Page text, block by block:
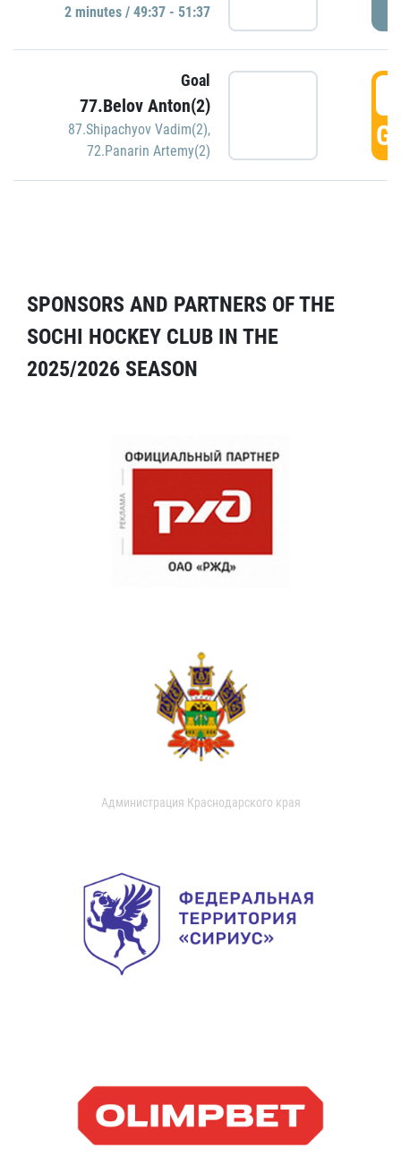
2 minutes / 49:37 - 51:37
Goal
77.Belov Anton(2)
87.Shipachyov Vadim(2),
72.Panarin Artemy(2)
SPONSORS AND PARTNERS OF THE
SOCHI HOCKEY CLUB IN THE
2025/2026 SEASON
Администрация Краснодарского края